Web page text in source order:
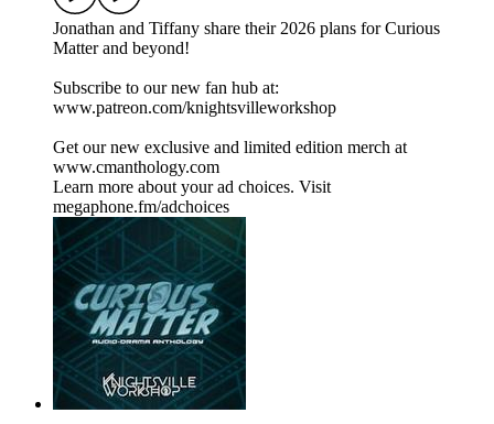
Jonathan and Tiffany share their 2026 plans for Curious
Matter and beyond!
Subscribe to our new fan hub at:
www.patreon.com/knightsvilleworkshop
Get our new exclusive and limited edition merch at
www.cmanthology.com
Learn more about your ad choices. Visit
megaphone.fm/adchoices